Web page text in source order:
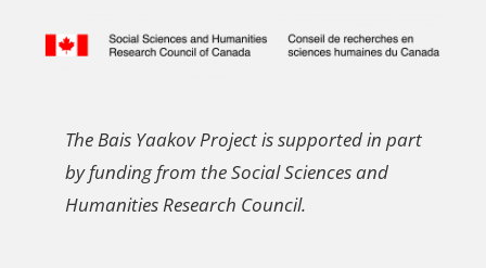
The Bais Yaakov Project is supported in part
by funding from the Social Sciences and
Humanities Research Council.